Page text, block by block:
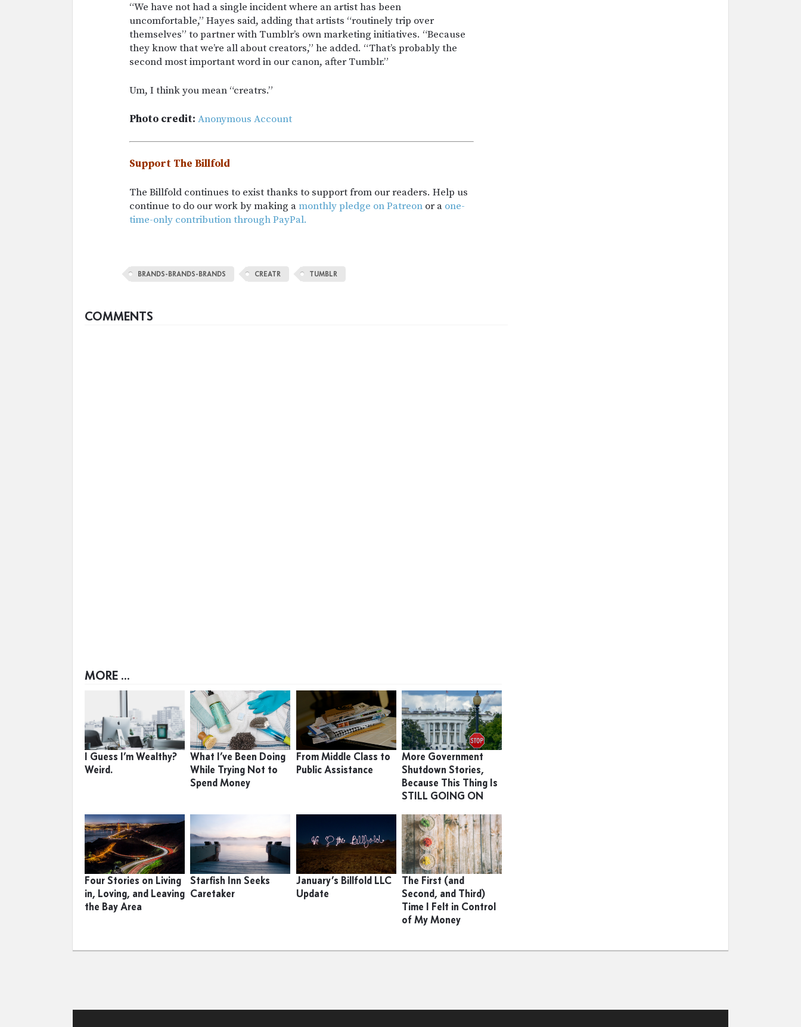
“We have not had a single incident where an artist has been
uncomfortable,” Hayes said, adding that artists “routinely trip over
themselves” to partner with Tumblr’s own marketing initiatives. “Because
they know that we’re all about creators,” he added. “That’s probably the
second most important word in our canon, after Tumblr.”
Um, I think you mean “creatrs.”
Photo credit: Anonymous Account
Support The Billfold
The Billfold continues to exist thanks to support from our readers. Help us
continue to do our work by making amonthly pledge on Patreon or a one-
time-only contribution through PayPal.
BRANDS-BRANDS-BRANDS CREATR TUMBLR
COMMENTS
MORE ...
I Guess I’m Wealthy?
Weird.
What I’ve Been Doing
While Trying Not to
Spend Money
From Middle Class to
Public Assistance
More Government
Shutdown Stories,
Because This Thing Is
STILL GOING ON
Four Stories on Living
in, Loving, and Leaving
the Bay Area
Starfish Inn Seeks
Caretaker
January’s Billfold LLC
Update
The First (and
Second, and Third)
Time I Felt in Control
of My Money